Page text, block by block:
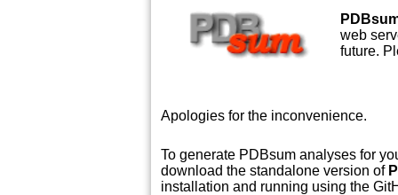
web
future.
Apologies for the inconvenience.
To generate PDBsum analyses for
download the standalone version of
installation and running using the